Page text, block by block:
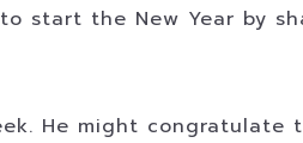
start the New Year by
He might congratulate